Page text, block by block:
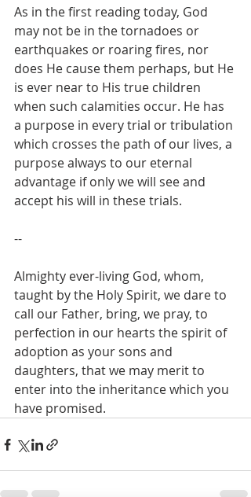
As in the first reading today, God
may not be in the tornadoes or
earthquakes or roaring fires, nor
does He cause them perhaps, but He
is ever near to His true children
when such calamities occur. He has
a purpose in every trial or tribulation
which crosses the path of our lives, a
purpose always to our eternal
advantage if only we will see and
accept his will in these trials.
--
Almighty ever-living God, whom,
taught by the Holy Spirit, we dare to
call our Father, bring, we pray, to
perfection in our hearts the spirit of
adoption as your sons and
daughters, that we may merit to
enter into the inheritance which you
have promised.